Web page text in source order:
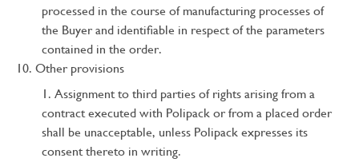
processed in the course of manufacturing processes of
the Buyer and identifiable in respect of the parameters
contained in the order.
Other provisions
Assignment to third parties of rights arising from a
contract executed with Polipack or from a placed order
shall be unacceptable, unless Polipack expresses its
consent thereto in writing.